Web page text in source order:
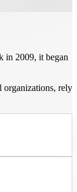
in 2009, it began
organizations, rely